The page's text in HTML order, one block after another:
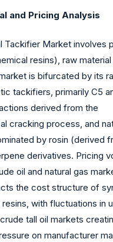
and Pricing Analysis
Tackifier Market involves
resins), raw material
is bifurcated by its
tackifiers, primarily C5
derived from the
cracking process, and
by rosin (derived
derivatives. Pricing
oil and natural gas
the cost structure of
with fluctuations in
tall oil markets
on manufacturer